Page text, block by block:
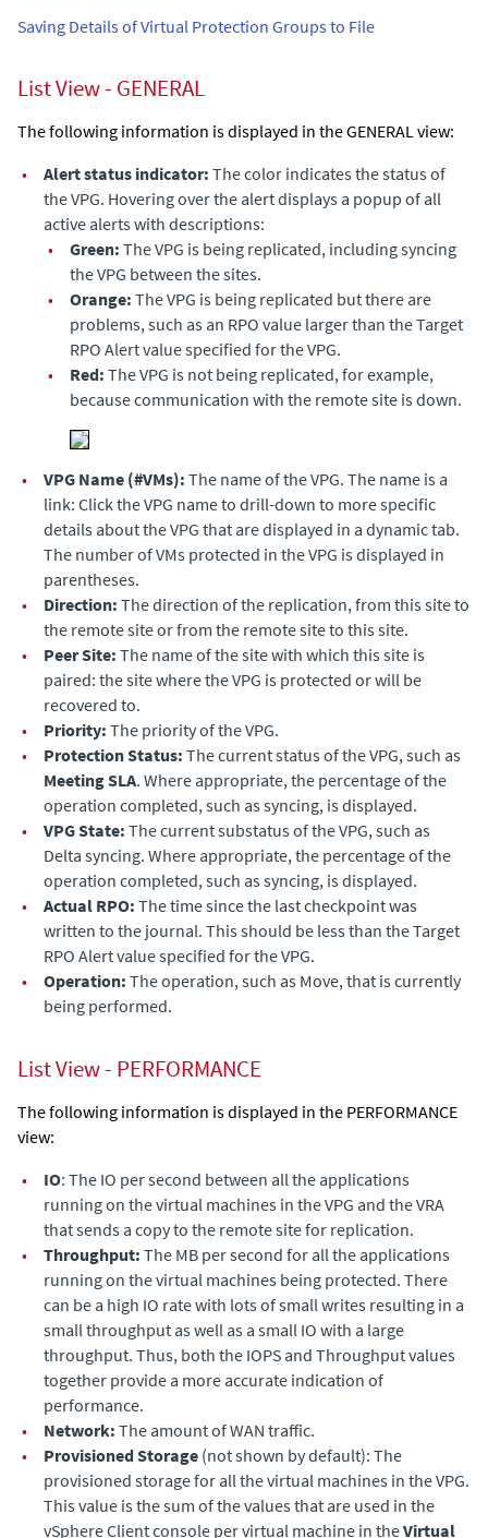
Saving Details of Virtual Protection Groups to File
List View - GENERAL
The following information is displayed in the GENERAL view:
•
Alert status indicator: The color indicates the status of
the VPG. Hovering over the alert displays a popup of all
active alerts with descriptions:
•
Green: The VPG is being replicated, including syncing
the VPG between the sites.
•
Orange: The VPG is being replicated but there are
problems, such as an RPO value larger than the Target
RPO Alert value specified for the VPG.
•
Red: The VPG is not being replicated, for example,
because communication with the remote site is down.
• VPG Name (#VMs): The name of the VPG. The name is a
link: Click the VPG name to drill-down to more specific
details about the VPG that are displayed in a dynamic tab.
The number of VMs protected in the VPG is displayed in
parentheses.
•
Direction: The direction of the replication, from this site to
the remote site or from the remote site to this site.
•
Peer Site: The name of the site with which this site is
paired: the site where the VPG is protected or will be
recovered to.
•
Priority: The priority of the VPG.
•
Protection Status: The current status of the VPG, such as
Meeting SLA. Where appropriate, the percentage of the
operation completed, such as syncing, is displayed.
•
VPG State: The current substatus of the VPG, such as
Delta syncing. Where appropriate, the percentage of the
operation completed, such as syncing, is displayed.
•
Actual RPO: The time since the last checkpoint was
written to the journal. This should be less than the Target
RPO Alert value specified for the VPG.
•
Operation: The operation, such as Move, that is currently
being performed.
List View - PERFORMANCE
The following information is displayed in the PERFORMANCE
view:
•
IO: The IO per second between all the applications
running on the virtual machines in the VPG and the VRA
that sends a copy to the remote site for replication.
•
Throughput: The MB per second for all the applications
running on the virtual machines being protected. There
can be a high IO rate with lots of small writes resulting in a
small throughput as well as a small IO with a large
throughput. Thus, both the IOPS and Throughput values
together provide a more accurate indication of
performance.
•
Network: The amount of WAN traffic.
•
Provisioned Storage (not shown by default): The
provisioned storage for all the virtual machines in the VPG.
This value is the sum of the values that are used in the
vSphere Client console per virtual machine in theVirtual